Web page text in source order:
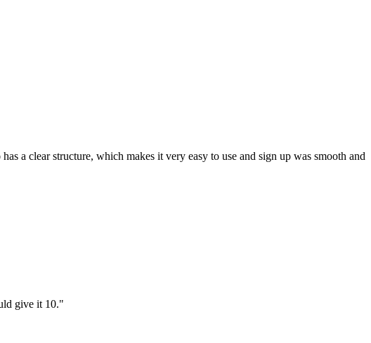
a clear structure, which makes it very easy to use and sign up was smooth and
give it 10."